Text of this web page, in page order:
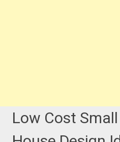
Low Cost